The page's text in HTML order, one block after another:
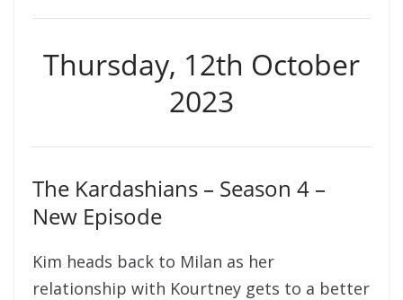
Thursday, 12th October
2023
The Kardashians – Season 4 –
New Episode
Kim heads back to Milan as her
relationship with Kourtney gets to a better